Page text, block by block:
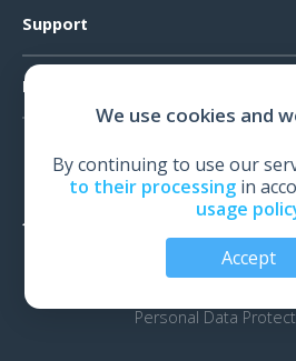
Official Documents
News
Support
System Requirements
Technical Support
Warranty
Products
EMG
Personal Data
We use cookies and
By continuing to use our
to their processingin
usage
Accept